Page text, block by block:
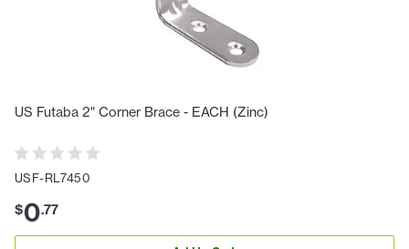
US Futaba 2" Corner Brace - EACH (Zinc)
USF-RL7450
$0.77